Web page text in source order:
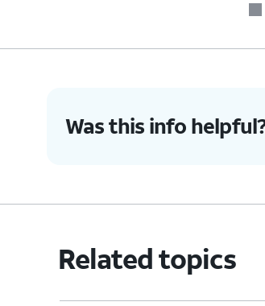
Was this info
Related topics